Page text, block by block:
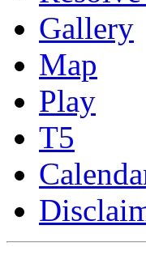
Gallery
Map
Play
T5